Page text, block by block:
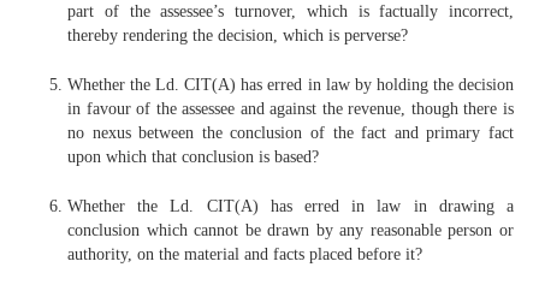
part of the assessee’s turnover, which is factually incorrect,
thereby rendering the decision, which is perverse?
Whether the Ld. CIT(A) has erred in law by holding the decision
in favour of the assessee and against the revenue, though there is
no nexus between the conclusion of the fact and primary fact
upon which that conclusion is based?
Whether the Ld. CIT(A) has erred in law in drawing a
conclusion which cannot be drawn by any reasonable person or
authority, on the material and facts placed before it?